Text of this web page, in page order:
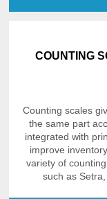
COUNTING
Counting scales
the same part
integrated with
improve
variety of
such as